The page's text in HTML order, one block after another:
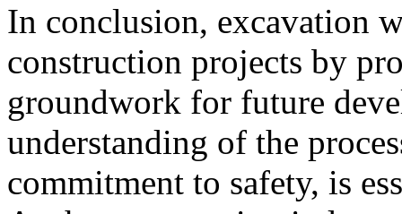
In conclusion, excavation
construction projects by
groundwork for future
understanding of the
commitment to safety, is